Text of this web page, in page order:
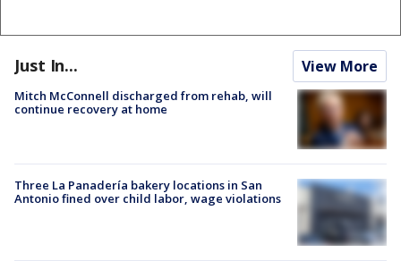
Just In... View More
Mitch McConnell discharged from rehab, will
continue recovery at home
Three La Panadería bakery locations in San
Antonio fined over child labor, wage violations